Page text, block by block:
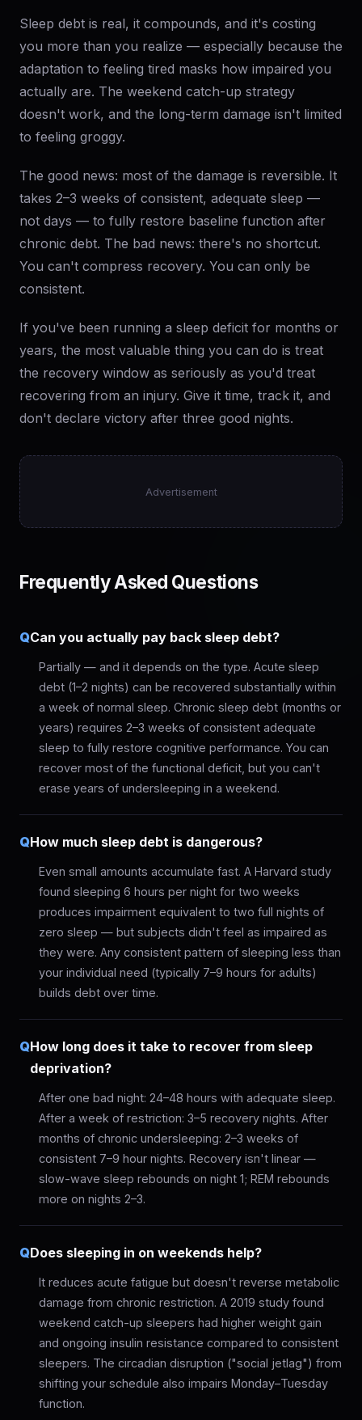
Sleep debt is real, it compounds, and it's costing
you more than you realize — especially because the
adaptation to feeling tired masks how impaired you
actually are. The weekend catch-up strategy
doesn't work, and the long-term damage isn't limited
to feeling groggy.
The good news: most of the damage is reversible. It
takes 2–3 weeks of consistent, adequate sleep —
not days — to fully restore baseline function after
chronic debt. The bad news: there's no shortcut.
You can't compress recovery. You can only be
consistent.
If you've been running a sleep deficit for months or
years, the most valuable thing you can do is treat
the recovery window as seriously as you'd treat
recovering from an injury. Give it time, track it, and
don't declare victory after three good nights.
Advertisement
Frequently Asked Questions
QCan you actually pay back sleep debt?
Partially — and it depends on the type. Acute sleep
debt (1–2 nights) can be recovered substantially within
a week of normal sleep. Chronic sleep debt (months or
years) requires 2–3 weeks of consistent adequate
sleep to fully restore cognitive performance. You can
recover most of the functional deficit, but you can't
erase years of undersleeping in a weekend.
QHow much sleep debt is dangerous?
Even small amounts accumulate fast. A Harvard study
found sleeping 6 hours per night for two weeks
produces impairment equivalent to two full nights of
zero sleep — but subjects didn't feel as impaired as
they were. Any consistent pattern of sleeping less than
your individual need (typically 7–9 hours for adults)
builds debt over time.
QHow long does it take to recover from sleep
deprivation?
After one bad night: 24–48 hours with adequate sleep.
After a week of restriction: 3–5 recovery nights. After
months of chronic undersleeping: 2–3 weeks of
consistent 7–9 hour nights. Recovery isn't linear —
slow-wave sleep rebounds on night 1; REM rebounds
more on nights 2–3.
QDoes sleeping in on weekends help?
It reduces acute fatigue but doesn't reverse metabolic
damage from chronic restriction. A 2019 study found
weekend catch-up sleepers had higher weight gain
and ongoing insulin resistance compared to consistent
sleepers. The circadian disruption ("social jetlag") from
shifting your schedule also impairs Monday–Tuesday
function.